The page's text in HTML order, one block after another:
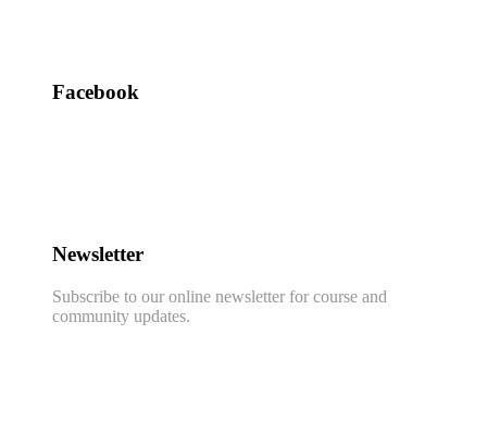
Facebook
Newsletter
Subscribe to our online newsletter for course and
community updates.